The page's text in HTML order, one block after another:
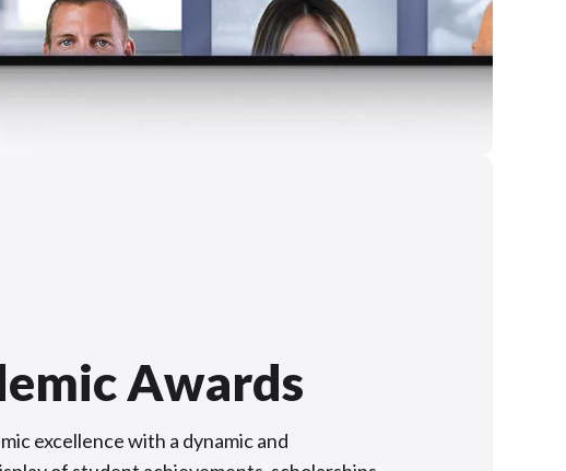
Awards
excellence with a dynamic and